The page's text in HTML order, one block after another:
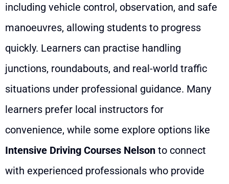
including vehicle control, observation, and safe
manoeuvres, allowing students to progress
quickly. Learners can practise handling
junctions, roundabouts, and real-world traffic
situations under professional guidance. Many
learners prefer local instructors for
convenience, while some explore options like
Intensive Driving Courses Nelson to connect
with experienced professionals who provide